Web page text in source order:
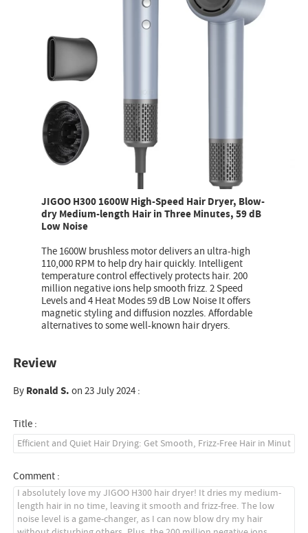
JIGOO H300 1600W High-Speed Hair Dryer, Blow-
dry Medium-length Hair in Three Minutes, 59 dB
Low Noise
The 1600W brushless motor delivers an ultra-high
110,000 RPM to help dry hair quickly. Intelligent
temperature control effectively protects hair. 200
million negative ions help smooth frizz. 2 Speed
Levels and 4 Heat Modes 59 dB Low Noise It offers
magnetic styling and diffusion nozzles. Affordable
alternatives to some well-known hair dryers.
Review
ByRonald S.on 23 July 2024 :
Title :
Comment :